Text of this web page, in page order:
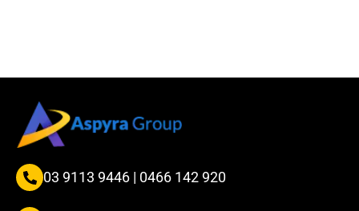
03 9113 9446 | 0466 142 920